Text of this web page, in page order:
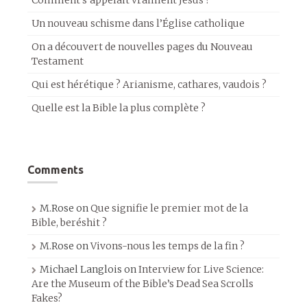
Un nouveau schisme dans l’Église catholique
On a découvert de nouvelles pages du Nouveau
Testament
Qui est hérétique ? Arianisme, cathares, vaudois ?
Quelle est la Bible la plus complète ?
Comments
M.Rose onQue signifie le premier mot de la
Bible, beréshit ?
M.Rose onVivons-nous les temps de la fin ?
Michael Langlois onInterview for Live Science:
Are the Museum of the Bible’s Dead Sea Scrolls
Fakes?